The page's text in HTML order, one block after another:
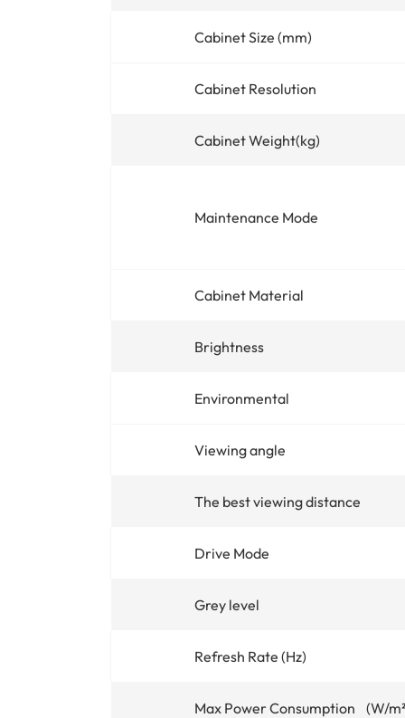
Cabinet Size (mm)
Cabinet Resolution
Cabinet Weight(kg)
Maintenance Mode
Cabinet Material
Brightness
Environmental
Viewing angle
The best viewing distance
Drive Mode
Grey level
Refresh Rate (Hz)
Max Power Consumption (W/